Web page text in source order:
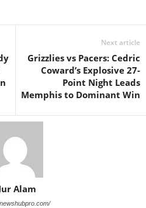
Next article
Grizzlies vs Pacers: Cedric
Coward’s Explosive 27-
Point Night Leads
Memphis to Dominant Win
Alam